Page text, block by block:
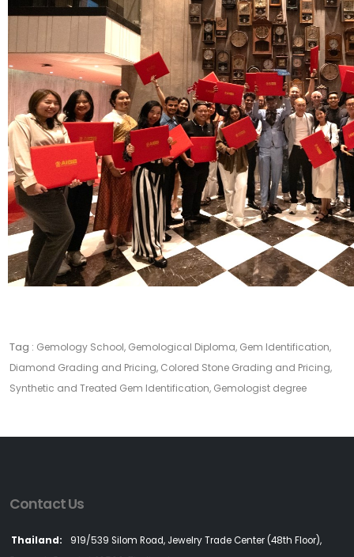
Tag : Gemology School, Gemological Diploma, Gem Identification,
Diamond Grading and Pricing, Colored Stone Grading and Pricing,
Synthetic and Treated Gem Identification, Gemologist degree
Contact Us
Thailand:
919/539 Silom Road, Jewelry Trade Center (48th Floor),